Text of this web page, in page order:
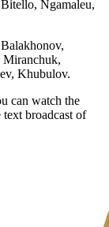
Ngamaleu,
Miranchuk,
Khubulov.
can watch the
broadcast of